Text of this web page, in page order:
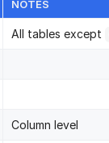
NOTES
All tables except
Column level